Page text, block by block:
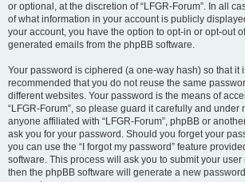
or optional, at the discretion of “LFGR-Forum”. In all
of what information in your account is publicly
your account, you have the option to opt-in or opt-out
generated emails from the phpBB software.
Your password is ciphered (a one-way hash) so that it
recommended that you do not reuse the same
different websites. Your password is the means of
“LFGR-Forum”, so please guard it carefully and under
anyone affiliated with “LFGR-Forum”, phpBB or
ask you for your password. Should you forget your
you can use the “I forgot my password” feature
software. This process will ask you to submit your
then the phpBB software will generate a new